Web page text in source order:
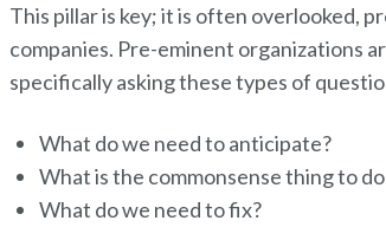
This pillar is key; it is often overlooked,
companies. Pre-eminent organizations
specifically asking these types of
What do we need to anticipate?
What is the commonsense thing to
What do we need to fix?